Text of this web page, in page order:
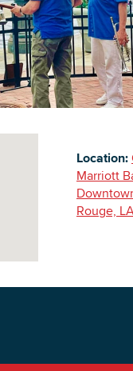
Location:
Marriott
Rouge,